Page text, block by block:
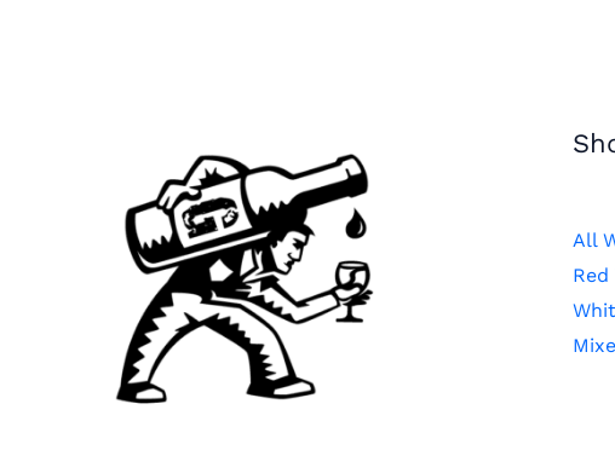
All
Red